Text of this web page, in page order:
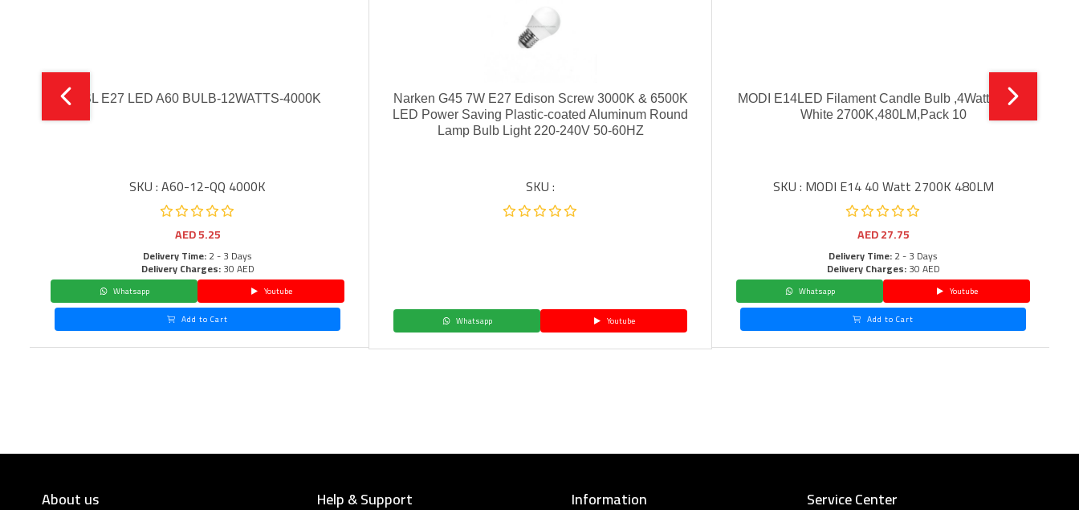
FSL E27 LED A60 BULB-12WATTS-4000K
SKU : A60-12-QQ 4000K
AED5.25
Delivery Time:2 - 3 Days
Delivery Charges:30 AED
Whatsapp
Youtube
Add to Cart
Narken G45 7W E27 Edison Screw 3000K & 6500K
LED Power Saving Plastic-coated Aluminum Round
Lamp Bulb Light 220-240V 50-60HZ
SKU :
Whatsapp Youtube
MODI E14LED Filament Candle Bulb ,4Watt ,Warm
White 2700K,480LM,Pack 10
SKU : MODI E14 40 Watt 2700K 480LM
AED27.75
Delivery Time:2 - 3 Days
Delivery Charges:30 AED
Whatsapp
Youtube
Add to Cart
About us Help & Support Information Service Center